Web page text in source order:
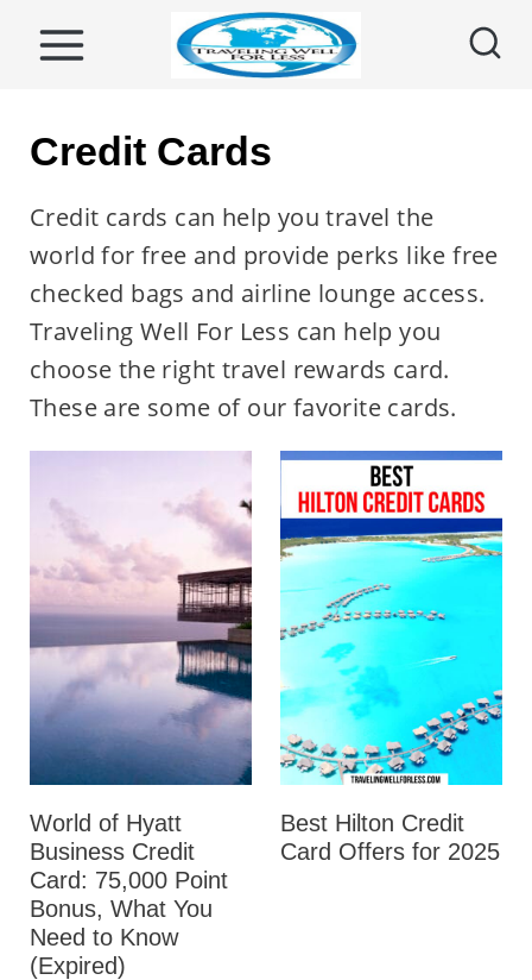
Credit Cards
Credit cards can help you travel the
world for free and provide perks like free
checked bags and airline lounge access.
Traveling Well For Less can help you
choose the right travel rewards card.
These are some of our favorite cards.
World of Hyatt
Business Credit
Card: 75,000 Point
Bonus, What You
Need to Know
(Expired)
Best Hilton Credit
Card Offers for 2025